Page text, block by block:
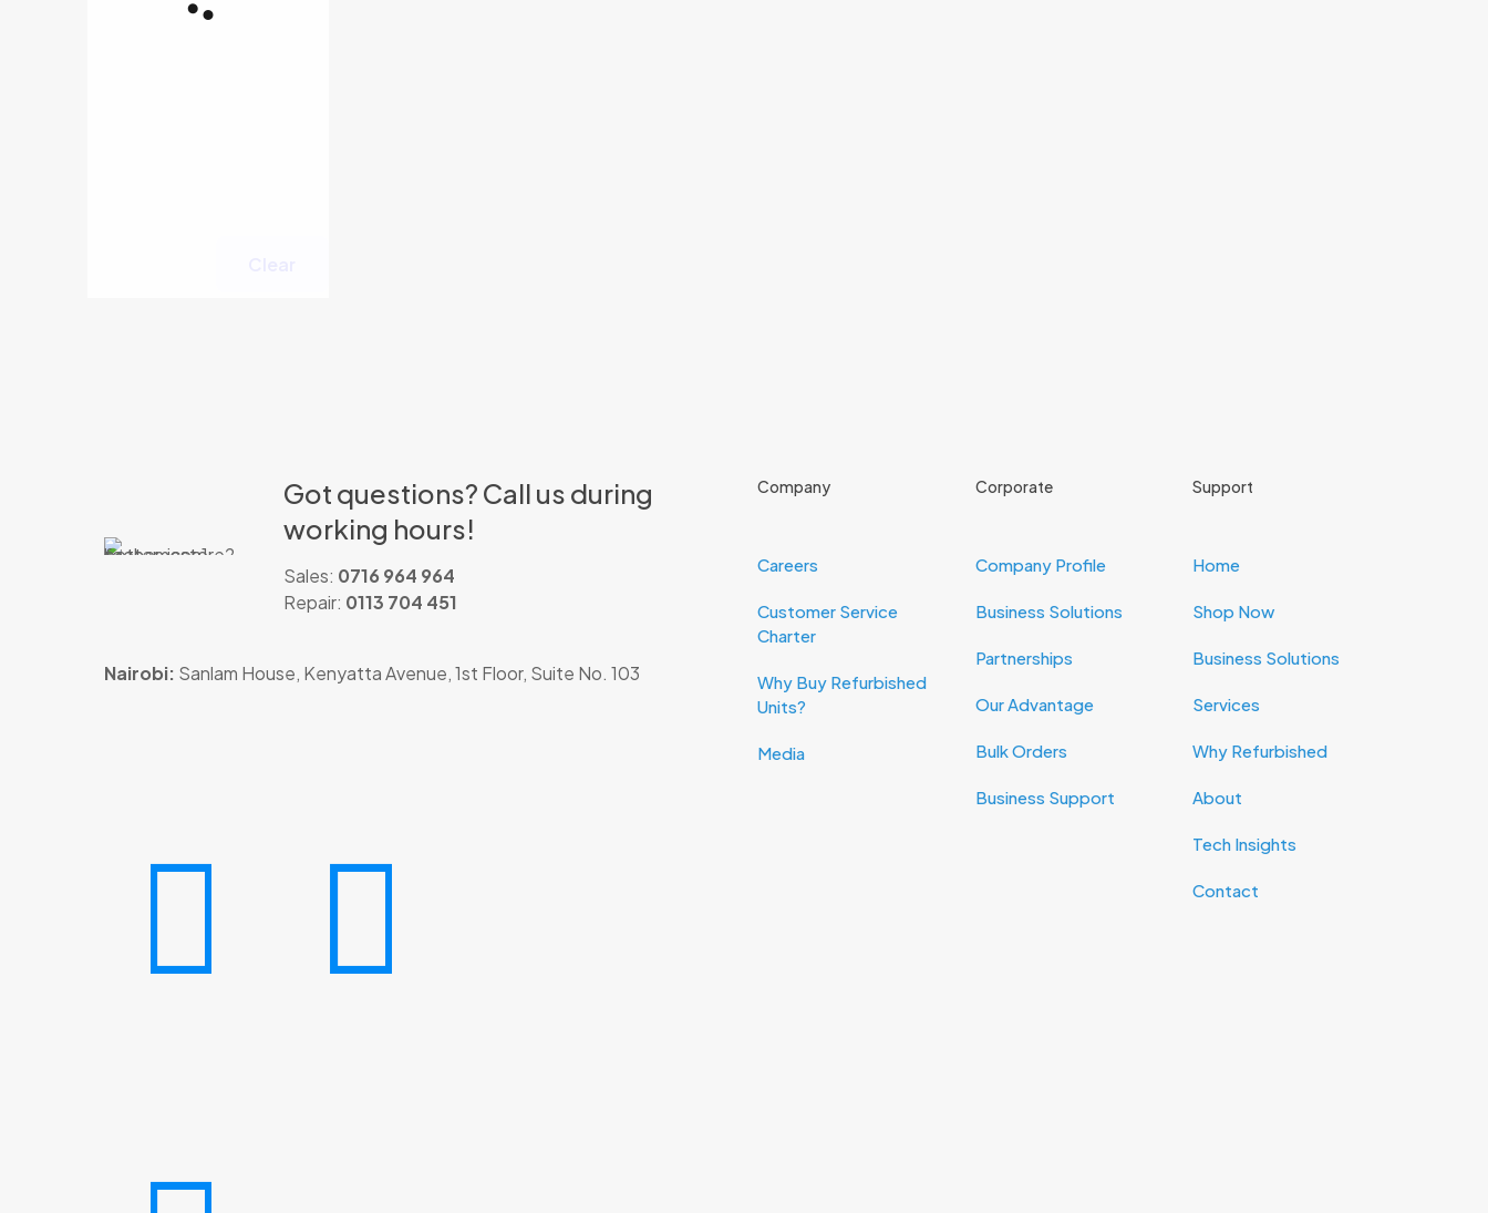
Got questions? Call us during
working hours!
Sales: 0716 964 964
Repair: 0113 704 451
Nairobi: Sanlam House, Kenyatta Avenue, 1st Floor, Suite No. 103
Company
Careers
Customer Service
Charter
Why Buy Refurbished
Units?
Media
Corporate
Company Profile
Business Solutions
Partnerships
Our Advantage
Bulk Orders
Business Support
Support
Home
Shop Now
Business Solutions
Services
Why Refurbished
About
Tech Insights
Contact